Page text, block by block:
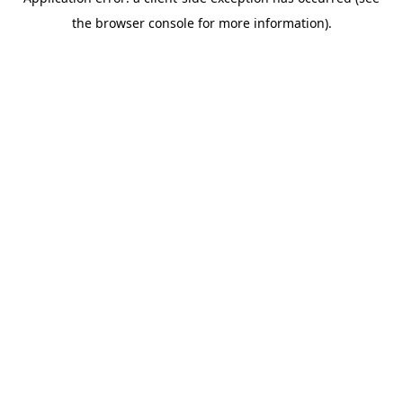
the browser console for more information).